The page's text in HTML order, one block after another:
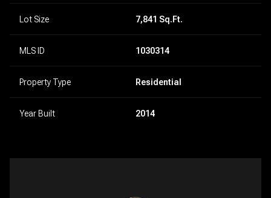
Lot Size 7,841 Sq.Ft.
MLS ID 1030314
Property Type Residential
Year Built 2014